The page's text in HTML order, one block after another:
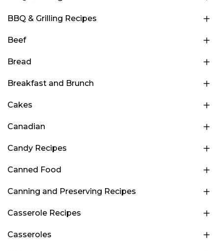
BBQ & Grilling Recipes
Beef
Bread
Breakfast and Brunch
Cakes
Canadian
Candy Recipes
Canned Food
Canning and Preserving Recipes
Casserole Recipes
Casseroles